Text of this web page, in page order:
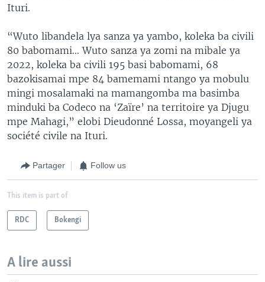
Ituri.
“Wuto libandela lya sanza ya yambo, koleka ba civili
80 babomami… Wuto sanza ya zomi na mibale ya
2022, koleka ba civili 195 basi babomami, 68
bazokisamai mpe 84 bamemami ntango ya mobulu
mingi mosalamaki na mamangomba ma basimba
minduki ba Codeco na ‘Zaïre’ na territoire ya Djugu
mpe Mahagi,” elobi Dieudonné Lossa, moyangeli ya
société civile na Ituri.
Partager Follow us
This item is part of
RDC Bokengi
A lire aussi